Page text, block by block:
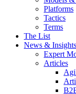
Platforms
Tactics
Terms
The List
News & Insights
Expert
Articles